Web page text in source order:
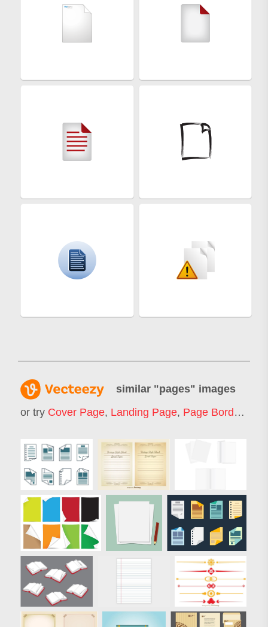
similar "pages" images
or try Cover Page, Landing Page, Page Border ,